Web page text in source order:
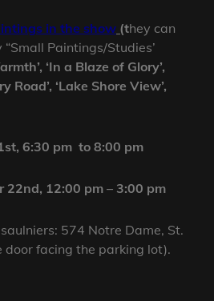
in the show (they can
Paintings/Studies’
‘In a Blaze of Glory’,
Road’, ‘Lake Shore View’,
6:30 pm to 8:00 pm
22nd, 12:00 pm – 3:00 pm
574 Notre Dame, St.
door facing the parking lot).